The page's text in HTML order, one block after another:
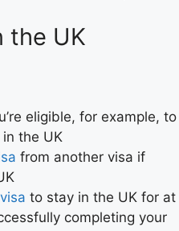
the UK
eligible, for example, to
the UK
from another visa if
to stay in the UK for at
completing your